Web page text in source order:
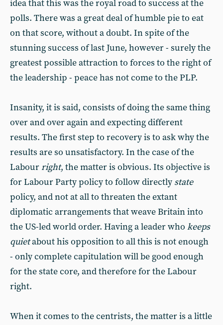
idea that this was the royal road to success at the
polls. There was a great deal of humble pie to eat
on that score, without a doubt. In spite of the
stunning success of last June, however - surely the
greatest possible attraction to forces to the right of
the leadership - peace has not come to the PLP.
Insanity, it is said, consists of doing the same thing
over and over again and expecting different
results. The first step to recovery is to ask why the
results are so unsatisfactory. In the case of the
Labourright, the matter is obvious. Its objective is
for Labour Party policy to follow directly state
policy, and not at all to threaten the extant
diplomatic arrangements that weave Britain into
the US-led world order. Having a leader who keeps
quietabout his opposition to all this is not enough
- only complete capitulation will be good enough
for the state core, and therefore for the Labour
right.
When it comes to the centrists, the matter is a little